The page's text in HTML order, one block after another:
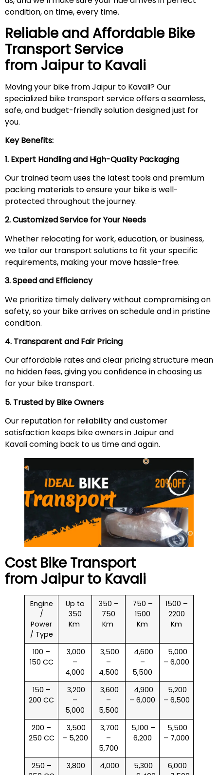
condition, on time, every time.
Reliable and Affordable Bike
Transport Service
from Jaipur to Kavali
Moving your bike from Jaipur to Kavali? Our
specialized bike transport service offers a seamless,
safe, and budget-friendly solution designed just for
you.
Key Benefits:
1. Expert Handling and High-Quality Packaging
Our trained team uses the latest tools and premium
packing materials to ensure your bike is well-
protected throughout the journey.
2. Customized Service for Your Needs
Whether relocating for work, education, or business,
we tailor our transport solutions to fit your specific
requirements, making your move hassle-free.
3. Speed and Efficiency
We prioritize timely delivery without compromising on
safety, so your bike arrives on schedule and in pristine
condition.
4. Transparent and Fair Pricing
Our affordable rates and clear pricing structure mean
no hidden fees, giving you confidence in choosing us
for your bike transport.
5. Trusted by Bike Owners
Our reputation for reliability and customer
satisfaction keeps bike owners in Jaipur and
Kavali coming back to us time and again.
Cost Bike Transport
from Jaipur to Kavali
Engine
/
Power
/ Type
Up to
350
Km
350 –
750
Km
750 –
1500
Km
1500 –
2200
Km
100 –
150 CC
₹ 3,000
–
4,000
₹ 3,500
–
4,500
₹ 4,600
–
5,500
₹ 5,000
– 6,000
150 –
200 CC
₹ 3,200
–
5,000
₹ 3,600
–
5,500
₹ 4,900
– 6,000
₹ 5,200
– 6,500
200 –
250 CC
₹ 3,500
– 5,200
₹ 3,700
–
5,700
₹ 5,100 –
6,200
₹ 5,500
– 7,000
250 –
₹ 3,800
₹ 4,000
₹ 5,300
₹ 6,000